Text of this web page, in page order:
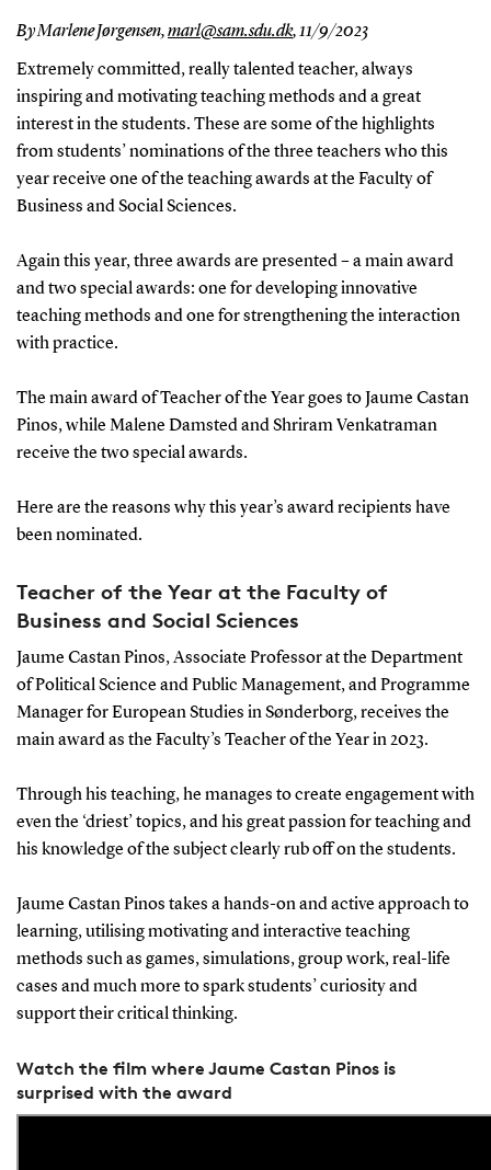
By Marlene Jørgensen,marl@sam.sdu.dk,11/9/2023
Extremely committed, really talented teacher, always
inspiring and motivating teaching methods and a great
interest in the students. These are some of the highlights
from students’ nominations of the three teachers who this
year receive one of the teaching awards at the Faculty of
Business and Social Sciences.
Again this year, three awards are presented – a main award
and two special awards: one for developing innovative
teaching methods and one for strengthening the interaction
with practice.
The main award of Teacher of the Year goes to Jaume Castan
Pinos, while Malene Damsted and Shriram Venkatraman
receive the two special awards.
Here are the reasons why this year’s award recipients have
been nominated.
Teacher of the Year at the Faculty of
Business and Social Sciences
Jaume Castan Pinos, Associate Professor at the Department
of Political Science and Public Management, and Programme
Manager for European Studies in Sønderborg, receives the
main award as the Faculty’s Teacher of the Year in 2023.
Through his teaching, he manages to create engagement with
even the ‘driest’ topics, and his great passion for teaching and
his knowledge of the subject clearly rub off on the students.
Jaume Castan Pinos takes a hands-on and active approach to
learning, utilising motivating and interactive teaching
methods such as games, simulations, group work, real-life
cases and much more to spark students’ curiosity and
support their critical thinking.
Watch the film where Jaume Castan Pinos is
surprised with the award